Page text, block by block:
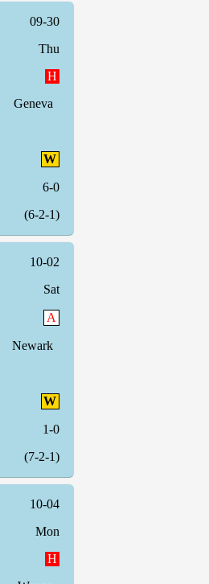
09-30
Thu
H
Geneva
W
6-0
(6-2-1)
10-02
Sat
A
Newark
W
1-0
(7-2-1)
10-04
Mon
H